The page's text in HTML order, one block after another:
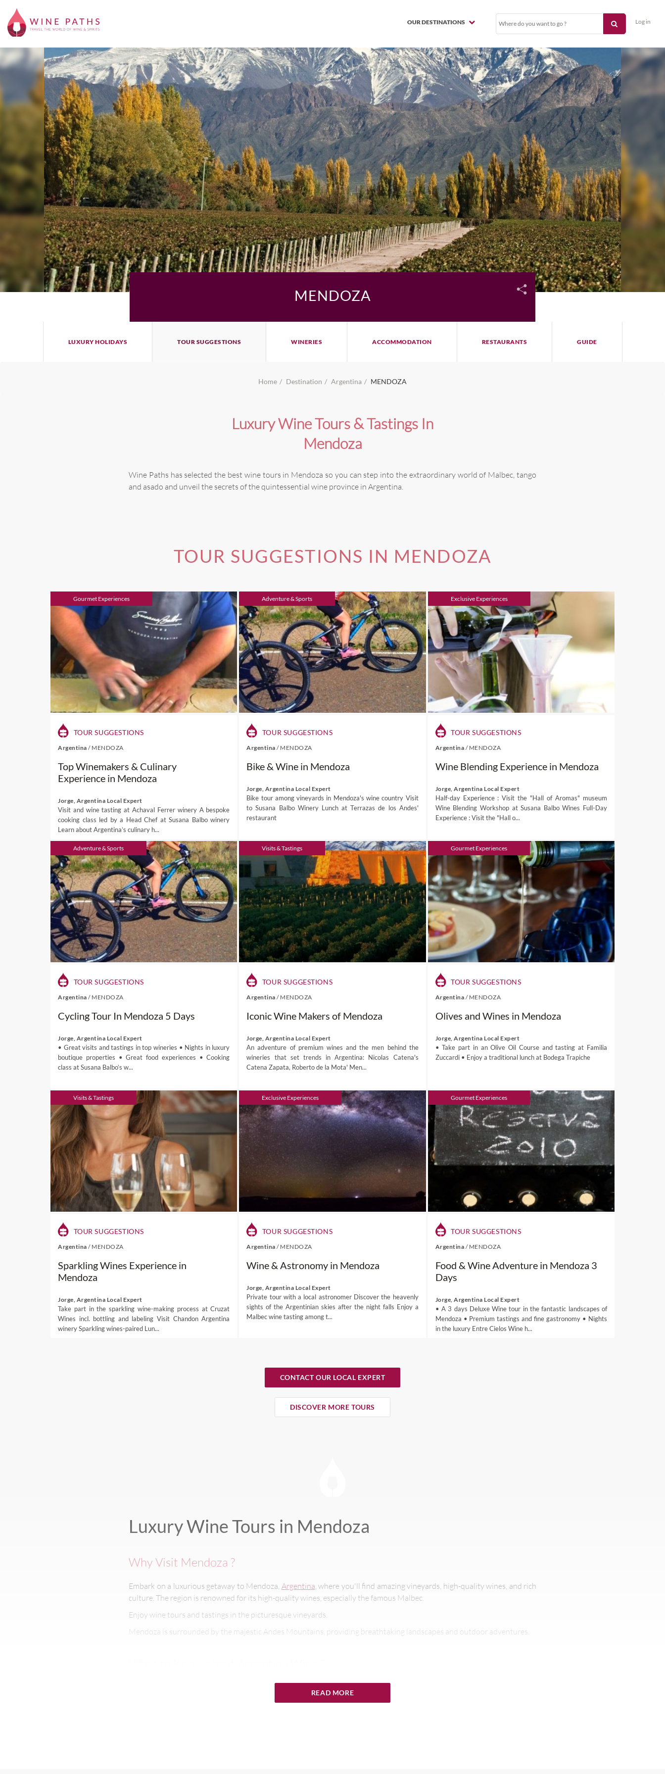
OUR DESTINATIONS Log in
MENDOZA
LUXURY HOLIDAYS TOUR SUGGESTIONS WINERIES ACCOMMODATION RESTAURANTS GUIDE
Home Destination Argentina MENDOZA
Luxury Wine Tours & Tastings In
Mendoza
Wine Paths has selected the best wine tours in Mendoza so you can step into the extraordinary world of Malbec, tango
and asado and unveil the secrets of the quintessential wine province in Argentina.
TOUR SUGGESTIONS IN MENDOZA
Gourmet Experiences
TOUR SUGGESTIONS
Argentina / MENDOZA
Top Winemakers & Culinary
Experience in Mendoza
Jorge, Argentina Local Expert
Visit and wine tasting at Achaval Ferrer winery A bespoke
cooking class led by a Head Chef at Susana Balbo winery
Learn about Argentina’s culinary h...
Adventure & Sports
TOUR SUGGESTIONS
Argentina/ MENDOZA
Bike & Wine in Mendoza
Jorge, Argentina Local Expert
Bike tour among vineyards in Mendoza's wine country Visit
to Susana Balbo Winery Lunch at Terrazas de los Andes'
restaurant
Exclusive Experiences
TOUR SUGGESTIONS
Argentina / MENDOZA
Wine Blending Experience in Mendoza
Jorge, Argentina Local Expert
Half-day Experience : Visit the "Hall of Aromas" museum
Wine Blending Workshop at Susana Balbo Wines Full-Day
Experience : Visit the "Hall o...
Adventure & Sports
TOUR SUGGESTIONS
Argentina / MENDOZA
Cycling Tour In Mendoza 5 Days
Jorge, Argentina Local Expert
• Great visits and tastings in top wineries • Nights in luxury
boutique properties • Great food experiences • Cooking
class at Susana Balbo’s w...
Visits & Tastings
TOUR SUGGESTIONS
Argentina/ MENDOZA
Iconic Wine Makers of Mendoza
Jorge, Argentina Local Expert
An adventure of premium wines and the men behind the
wineries that set trends in Argentina: Nicolas Catena's
Catena Zapata, Roberto de la Mota' Men...
Gourmet Experiences
TOUR SUGGESTIONS
Argentina / MENDOZA
Olives and Wines in Mendoza
Jorge, Argentina Local Expert
• Take part in an Olive Oil Course and tasting at Familia
Zuccardi • Enjoy a traditional lunch at Bodega Trapiche
Visits & Tastings
TOUR SUGGESTIONS
Argentina / MENDOZA
Sparkling Wines Experience in
Mendoza
Jorge, Argentina Local Expert
Take part in the sparkling wine-making process at Cruzat
Wines incl. bottling and labeling Visit Chandon Argentina
winery Sparkling wines-paired Lun...
Exclusive Experiences
TOUR SUGGESTIONS
Argentina/ MENDOZA
Wine & Astronomy in Mendoza
Jorge, Argentina Local Expert
Private tour with a local astronomer Discover the heavenly
sights of the Argentinian skies after the night falls Enjoy a
Malbec wine tasting among t...
Gourmet Experiences
TOUR SUGGESTIONS
Argentina / MENDOZA
Food & Wine Adventure in Mendoza 3
Days
Jorge, Argentina Local Expert
• A 3 days Deluxe Wine tour in the fantastic landscapes of
Mendoza • Premium tastings and fine gastronomy • Nights
in the luxury Entre Cielos Wine h...
CONTACT OUR LOCAL EXPERT
DISCOVER MORE TOURS
Luxury Wine Tours in Mendoza
Why Visit Mendoza ?
Embark on a luxurious getaway to Mendoza, Argentina, where you'll find amazing vineyards, high-quality wines, and rich
culture. The region is renowned for its high-quality wines, especially the famous Malbec.
Enjoy wine tours and tastings in the picturesque vineyards.
Mendoza is surrounded by the majestic Andes Mountains, providing breathtaking landscapes and outdoor adventures.
READ MORE